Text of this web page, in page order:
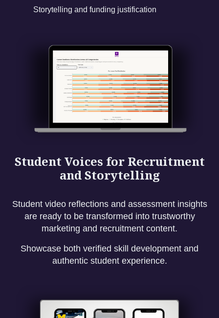
Storytelling and funding justification
Student Voices for Recruitment
and Storytelling
Student video reflections and assessment insights
are ready to be transformed into trustworthy
marketing and recruitment content.
Showcase both verified skill development and
authentic student experience.